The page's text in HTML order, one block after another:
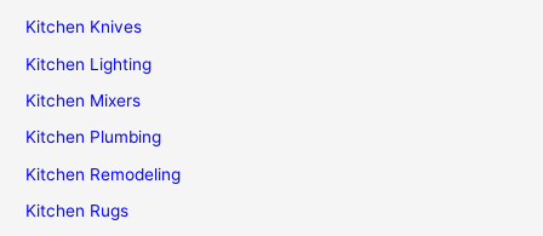
Kitchen Knives
Kitchen Lighting
Kitchen Mixers
Kitchen Plumbing
Kitchen Remodeling
Kitchen Rugs